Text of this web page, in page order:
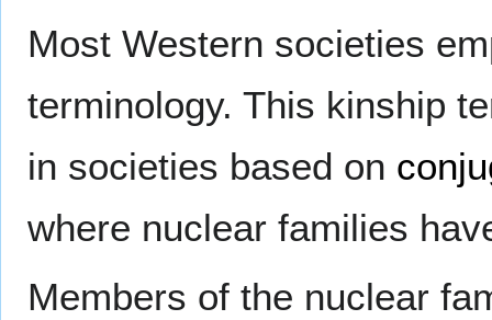
Most Western societies
terminology. This kinship
in societies based on
where nuclear families
Members of the nuclear